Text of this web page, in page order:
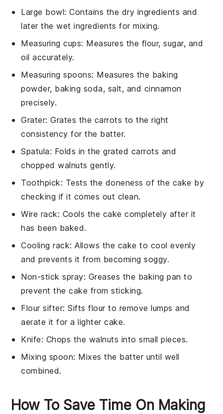
Large bowl: Contains the dry ingredients and
later the wet ingredients for mixing.
Measuring cups: Measures the flour, sugar, and
oil accurately.
Measuring spoons: Measures the baking
powder, baking soda, salt, and cinnamon
precisely.
Grater: Grates the carrots to the right
consistency for the batter.
Spatula: Folds in the grated carrots and
chopped walnuts gently.
Toothpick: Tests the doneness of the cake by
checking if it comes out clean.
Wire rack: Cools the cake completely after it
has been baked.
Cooling rack: Allows the cake to cool evenly
and prevents it from becoming soggy.
Non-stick spray: Greases the baking pan to
prevent the cake from sticking.
Flour sifter: Sifts flour to remove lumps and
aerate it for a lighter cake.
Knife: Chops the walnuts into small pieces.
Mixing spoon: Mixes the batter until well
combined.
How To Save Time On Making